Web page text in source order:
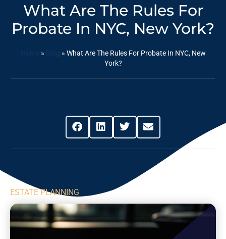
What Are The Rules For
Probate In NYC, New York?
Home» Blog » What Are The Rules For Probate In NYC, New
York?
ESTATE PLANNING